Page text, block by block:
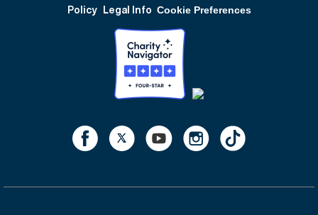
Policy Legal Info Cookie Preferences